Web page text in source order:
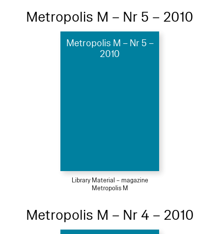
Metropolis M – Nr 5 – 2010
Metropolis M – Nr 5 –
2010
Library Material – magazine
Metropolis M
Metropolis M – Nr 4 – 2010